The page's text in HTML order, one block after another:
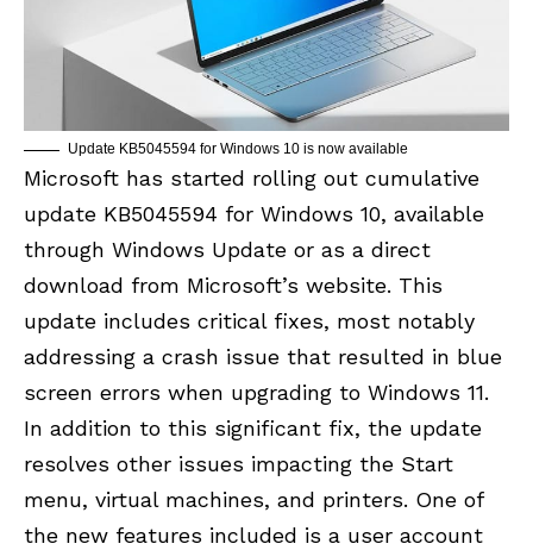
Update KB5045594 for Windows 10 is now available
Microsoft has started rolling out cumulative
update KB5045594 for Windows 10, available
through Windows Update or as a direct
download from Microsoft’s website. This
update includes critical fixes, most notably
addressing a crash issue that resulted in blue
screen errors when upgrading to Windows 11.
In addition to this significant fix, the update
resolves other issues impacting the Start
menu, virtual machines, and printers. One of
the new features included is a user account